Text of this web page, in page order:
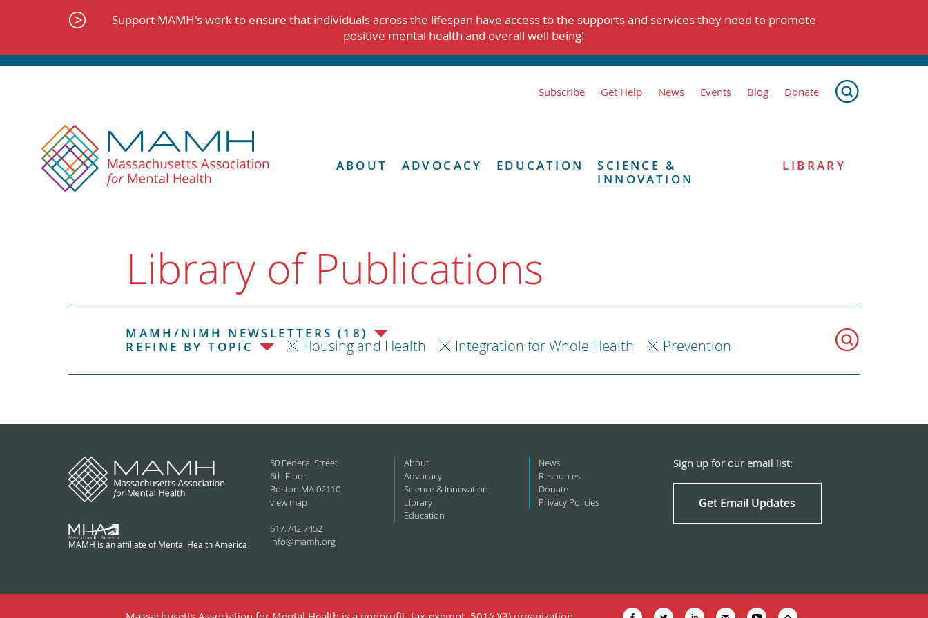
Support MAMH's work to ensure that individuals across the lifespan have access to the supports and services they need to promote
positive mental health and overall well being!
Subscribe Get Help News Events Blog Donate
ABOUT ADVOCACY EDUCATION
SCIENCE &
INNOVATION
LIBRARY
Library of Publications
MAMH/NIMH NEWSLETTERS (18)
REFINE BY TOPIC
Housing and Health Integration for Whole Health Prevention
MAMH is an affiliate of Mental Health America
50 Federal Street
6th Floor
Boston MA 02110
view map
617.742.7452
info@mamh.org
About
Advocacy
Science & Innovation
Library
Education
News
Resources
Donate
Privacy Policies
Sign up for our email list:
Get Email Updates